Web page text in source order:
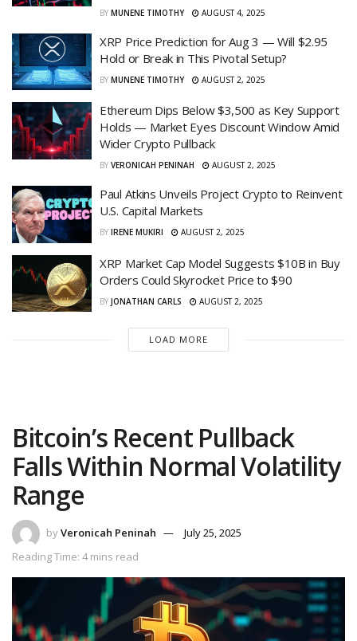
BY MUNENE TIMOTHY AUGUST 4, 2025
XRP Price Prediction for Aug 3 — Will $2.95
Hold or Break in This Pivotal Setup?
BY MUNENE TIMOTHY AUGUST 2, 2025
Ethereum Dips Below $3,500 as Key Support
Holds — Market Eyes Discount Window Amid
Wider Crypto Pullback
BY VERONICAH PENINAH AUGUST 2, 2025
Paul Atkins Unveils Project Crypto to Reinvent
U.S. Capital Markets
BY IRENE MUKIRI AUGUST 2, 2025
XRP Market Cap Model Suggests $10B in Buy
Orders Could Skyrocket Price to $90
BY JONATHAN CARLS AUGUST 2, 2025
LOAD MORE
Bitcoin’s Recent Pullback
Falls Within Normal Volatility
Range
byVeronicah Peninah
July 25, 2025
Reading Time: 4 mins read